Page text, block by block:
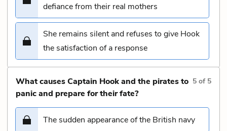
defiance from their real mothers
She remains silent and refuses to give Hook
the satisfaction of a response
What causes Captain Hook and the pirates to
panic and prepare for their fate?
5 of 5
The sudden appearance of the British navy